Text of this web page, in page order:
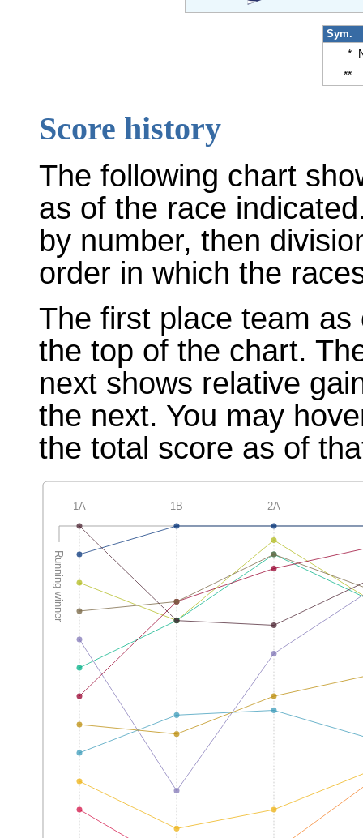
Sym.
*
**
Score history
The following chart
as of the race
by number, then
order in which the
The first place team
the top of the chart.
next shows relative
the next. You may
the total score as of